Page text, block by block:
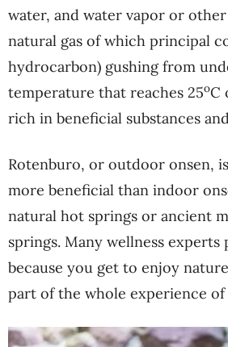
water, and water vapor or
natural gas of which principal
hydrocarbon) gushing from
temperature that reaches 25oC
rich in beneficial substances
Rotenburo, or outdoor onsen,
more beneficial than indoor
natural hot springs or ancient
springs. Many wellness
because you get to enjoy
part of the whole experience of